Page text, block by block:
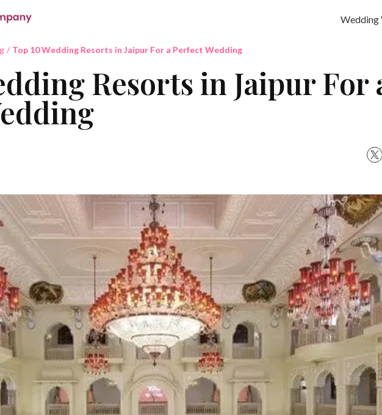
Wedding
/ Top 10 Wedding Resorts in Jaipur For a Perfect Wedding
Resorts in Jaipur For